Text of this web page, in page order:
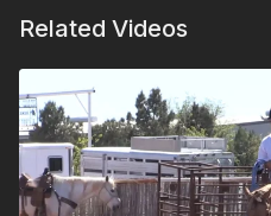
Related Videos